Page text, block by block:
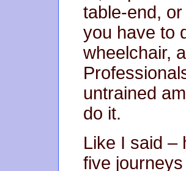
table-end,
you have to
wheelchair,
untrained
do it.
Like I said –
five